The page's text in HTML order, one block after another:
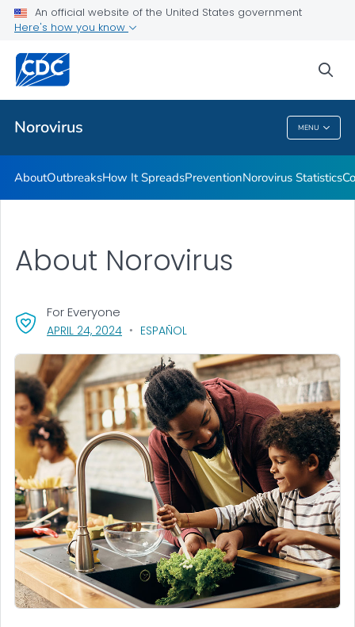
An official website of the United States government
Here's how you know
Norovirus MENU
Related Topics
Norovirus
AboutOutbreaksHow It SpreadsPreventionNorovirus Statistics
APRIL 24, 2024, VISIT LINK FOR DETAILS.
ESPAÑOL
For Everyone
About Norovirus